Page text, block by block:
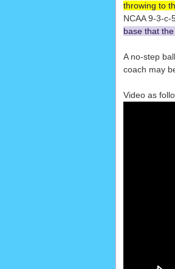
throwing to
NCAA 9-3-c-
base that
A no-step
coach may
Video as